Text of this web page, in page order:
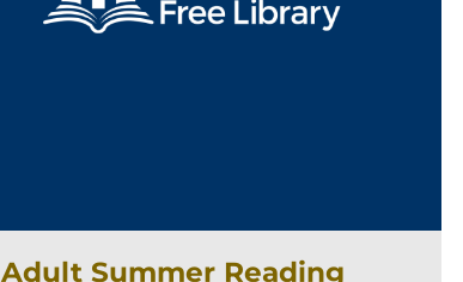
Adult Summer Reading